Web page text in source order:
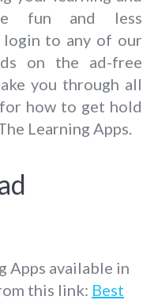
fun and less
login to any of our
on the ad-free
you through all
how to get hold
Learning Apps.
Apps available in
this link: Best